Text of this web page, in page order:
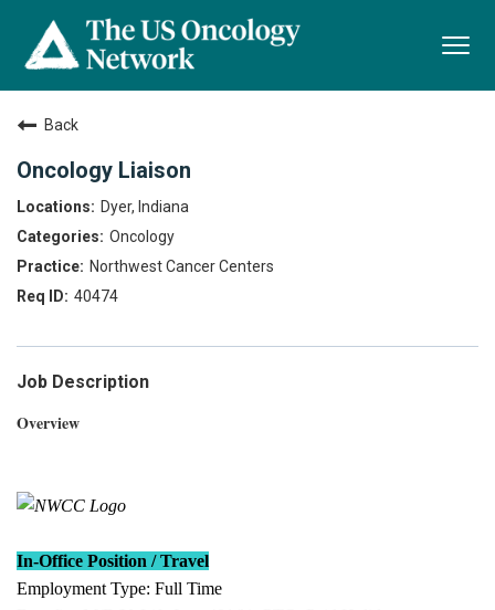
Back
Oncology Liaison
Dyer, Indiana
Oncology
Northwest Cancer Centers
40474
Job Description
Overview
In-Office Position / Travel
Employment Type: Full Time